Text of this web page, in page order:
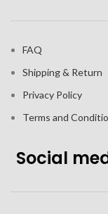
FAQ
Shipping & Return
Privacy Policy
Terms and
Social